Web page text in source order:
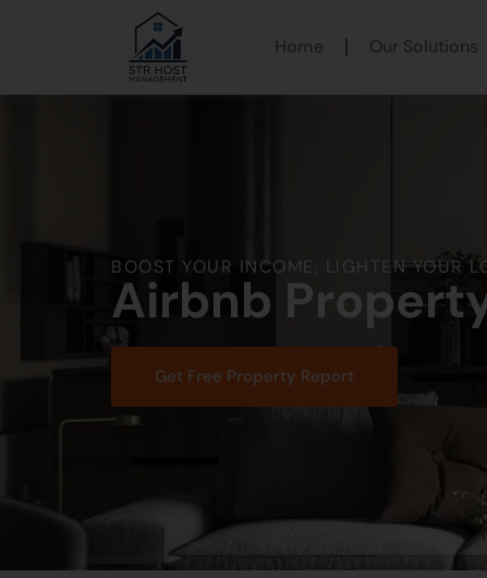
Home Our Solutions
BOOST YOUR INCOME, LIGHTEN YOUR
Airbnb
Get Free Property Report